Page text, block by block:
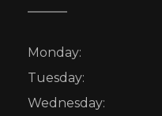
Monday:
Tuesday:
Wednesday: